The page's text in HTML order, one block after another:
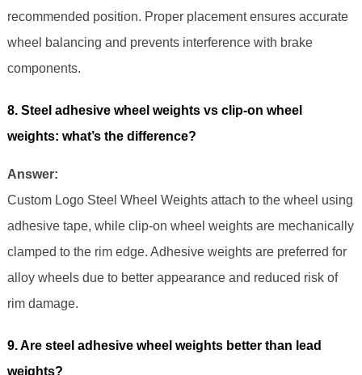
recommended position. Proper placement ensures accurate
wheel balancing and prevents interference with brake
components.
8. Steel adhesive wheel weights vs clip-on wheel
weights: what’s the difference?
Answer:
Custom Logo Steel Wheel Weights attach to the wheel using
adhesive tape, while clip-on wheel weights are mechanically
clamped to the rim edge. Adhesive weights are preferred for
alloy wheels due to better appearance and reduced risk of
rim damage.
9. Are steel adhesive wheel weights better than lead
weights?